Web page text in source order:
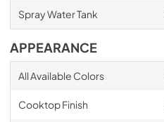
Spray Water Tank
APPEARANCE
All Available Colors
Cooktop Finish